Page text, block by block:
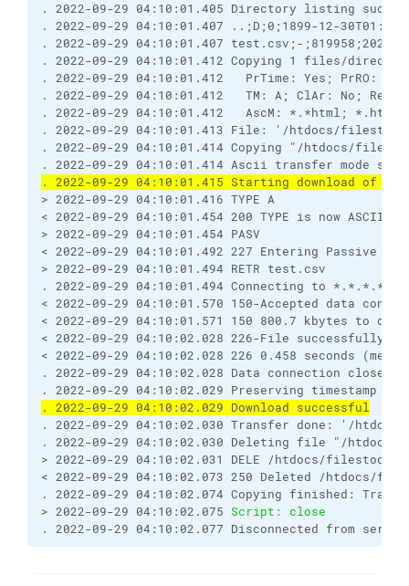
. 2022-09-29 04:10:01.405 Directory listing
. 2022-09-29 04:10:01.407 ..;D;0;1899-12-
. 2022-09-29 04:10:01.407 test.csv;-
. 2022-09-29 04:10:01.412 Copying 1 files/
. 2022-09-29 04:10:01.412   PrTime: Yes; PrRO:
. 2022-09-29 04:10:01.412   TM: A; ClAr: No;
. 2022-09-29 04:10:01.412   AscM: *.*html;
. 2022-09-29 04:10:01.413 File: '/htdocs/
. 2022-09-29 04:10:01.414 Copying "/htdocs/
. 2022-09-29 04:10:01.414 Ascii transfer mode
. 2022-09-29 04:10:01.415 Starting download of /
> 2022-09-29 04:10:01.416 TYPE A
< 2022-09-29 04:10:01.454 200 TYPE is now ASCII
> 2022-09-29 04:10:01.454 PASV
< 2022-09-29 04:10:01.492 227 Entering Passive
> 2022-09-29 04:10:01.494 RETR test.csv
. 2022-09-29 04:10:01.494 Connecting to
< 2022-09-29 04:10:01.570 150-Accepted data
< 2022-09-29 04:10:01.571 150 800.7 kbytes to
< 2022-09-29 04:10:02.028 226-File successfully
< 2022-09-29 04:10:02.028 226 0.458 seconds
. 2022-09-29 04:10:02.028 Data connection closed
. 2022-09-29 04:10:02.029 Preserving timestamp
. 2022-09-29 04:10:02.029 Download successful
. 2022-09-29 04:10:02.030 Transfer done: '/
. 2022-09-29 04:10:02.030 Deleting file "/htdocs/
> 2022-09-29 04:10:02.031 DELE /htdocs/
< 2022-09-29 04:10:02.073 250 Deleted /htdocs/
. 2022-09-29 04:10:02.074 Copying finished:
> 2022-09-29 04:10:02.075 Script: close
. 2022-09-29 04:10:02.077 Disconnected from server